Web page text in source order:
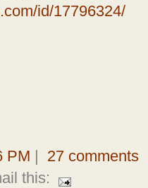
id/17796324/
PM
27 comments
this: